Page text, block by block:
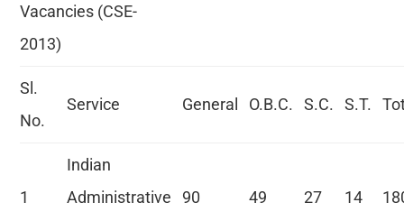
Vacancies (CSE-
2013)
Sl.
No.
Service General O.B.C. S.C. S.T.
1
Indian
Administrative
90 49 27 14